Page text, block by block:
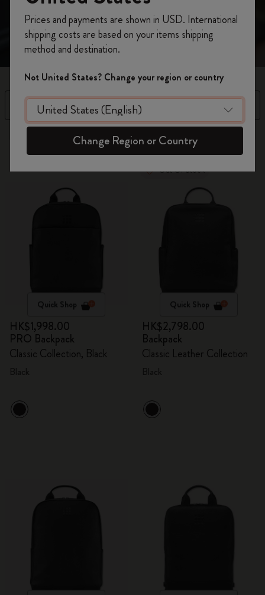
Filter
6 products
Quick Shop
HK$1,998.00
PRO Backpack
Classic Collection, Black
Out Of Stock
Quick Shop
HK$2,798.00
Backpack
Classic Leather Collection
on your first orderusing the code
WELCOME10.
Create a Moleskine account to access exclusive
offers, member perks, and more inspiration.
Become a member!
Prices and payments are shown in USD. International
shipping costs are based on your items shipping
method and destination.
Not United States? Change your region or country
Change Region or Country